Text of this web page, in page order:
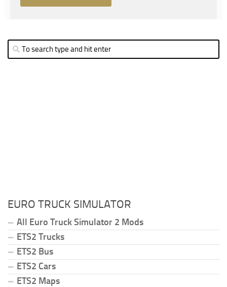
EURO TRUCK SIMULATOR
All Euro Truck Simulator 2 Mods
ETS2 Trucks
ETS2 Bus
ETS2 Cars
ETS2 Maps